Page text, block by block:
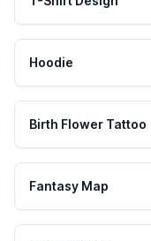
Hoodie
Birth Flower Tattoo
Fantasy Map